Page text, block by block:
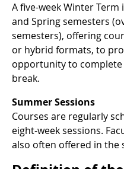
A five-week Winter Term
and Spring semesters
semesters), offering
or hybrid formats, to
opportunity to
break.
Summer Sessions
Courses are regularly
eight-week sessions.
also often offered in the